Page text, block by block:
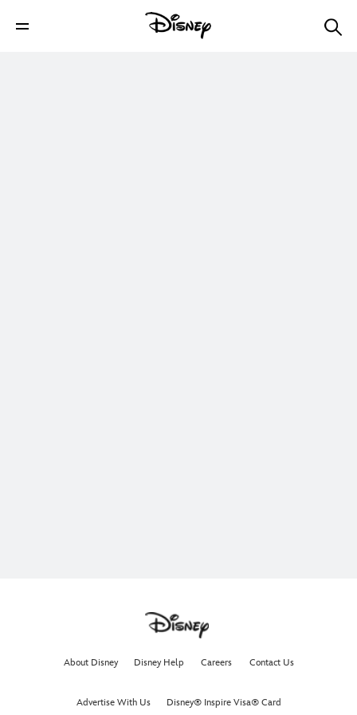
About Disney Disney Help Careers Contact Us
Advertise With Us Disney® Inspire Visa® Card